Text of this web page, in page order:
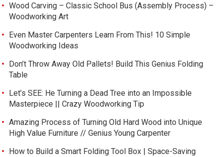
Wood Carving – Classic School Bus (Assembly Process) –
Woodworking Art
Even Master Carpenters Learn From This! 10 Simple
Woodworking Ideas
Don’t Throw Away Old Pallets! Build This Genius Folding
Table
Let’s SEE: He Turning a Dead Tree into an Impossible
Masterpiece || Crazy Woodworking Tip
Amazing Process of Turning Old Hard Wood into Unique
High Value Furniture // Genius Young Carpenter
How to Build a Smart Folding Tool Box | Space-Saving